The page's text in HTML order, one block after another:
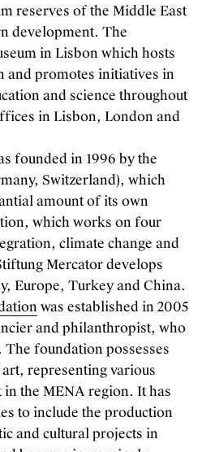
reserves of the Middle East
development. The
in Lisbon which hosts
and promotes initiatives in
and science throughout
in Lisbon, London and
founded in 1996 by the
Switzerland), which
amount of its own
which works on four
climate change and
Mercator develops
Europe, Turkey and China.
was established in 2005
and philanthropist, who
foundation possesses
representing various
the MENA region. It has
to include the production
and cultural projects in